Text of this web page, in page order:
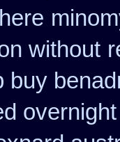
without
buy
overnight